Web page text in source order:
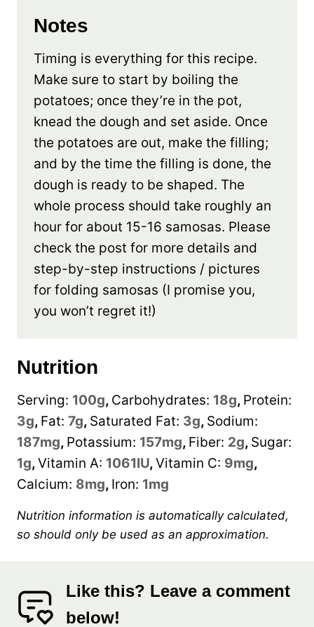
Notes
Timing is everything for this recipe.
Make sure to start by boiling the
potatoes; once they’re in the pot,
knead the dough and set aside. Once
the potatoes are out, make the filling;
and by the time the filling is done, the
dough is ready to be shaped. The
whole process should take roughly an
hour for about 15-16 samosas. Please
check the post for more details and
step-by-step instructions / pictures
for folding samosas (I promise you,
you won’t regret it!)
Nutrition
Serving: 100g, Carbohydrates: 18g, Protein:
3g, Fat: 7g, Saturated Fat: 3g, Sodium:
187mg, Potassium: 157mg, Fiber: 2g, Sugar:
1g,Vitamin A: 1061IU,Vitamin C: 9mg,
Calcium: 8mg, Iron: 1mg
Nutrition information is automatically calculated,
so should only be used as an approximation.
Like this? Leave a comment
below!